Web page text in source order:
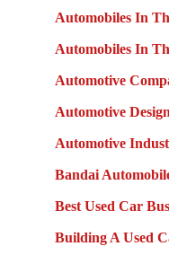
Automobiles In
Automobiles In
Automotive
Automotive Design
Automotive
Bandai
Best Used Car
Building A Used